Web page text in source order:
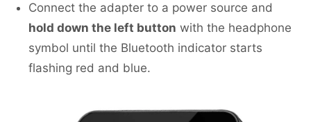
Connect the adapter to a power source and
hold down the left button with the headphone
symbol until the Bluetooth indicator starts
flashing red and blue.